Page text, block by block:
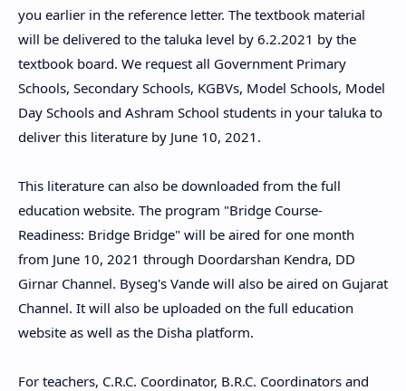
you earlier in the reference letter. The textbook material
will be delivered to the taluka level by 6.2.2021 by the
textbook board. We request all Government Primary
Schools, Secondary Schools, KGBVs, Model Schools, Model
Day Schools and Ashram School students in your taluka to
deliver this literature by June 10, 2021.
This literature can also be downloaded from the full
education website. The program "Bridge Course-
Readiness: Bridge Bridge" will be aired for one month
from June 10, 2021 through Doordarshan Kendra, DD
Girnar Channel. Byseg's Vande will also be aired on Gujarat
Channel. It will also be uploaded on the full education
website as well as the Disha platform.
For teachers, C.R.C. Coordinator, B.R.C. Coordinators and